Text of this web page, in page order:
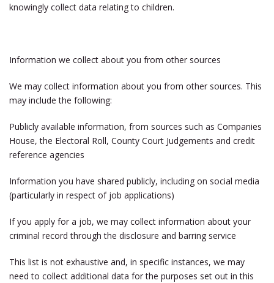
knowingly collect data relating to children.
Information we collect about you from other sources
We may collect information about you from other sources. This
may include the following:
Publicly available information, from sources such as Companies
House, the Electoral Roll, County Court Judgements and credit
reference agencies
Information you have shared publicly, including on social media
(particularly in respect of job applications)
If you apply for a job, we may collect information about your
criminal record through the disclosure and barring service
This list is not exhaustive and, in specific instances, we may
need to collect additional data for the purposes set out in this